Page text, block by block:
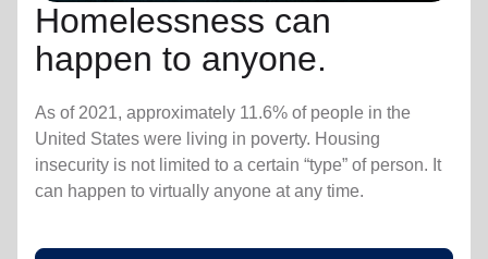
Homelessness can
happen to anyone.
As of 2021, approximately 11.6% of people in the
United States were living in poverty. Housing
insecurity is not limited to a certain “type” of person. It
can happen to virtually anyone at any time.